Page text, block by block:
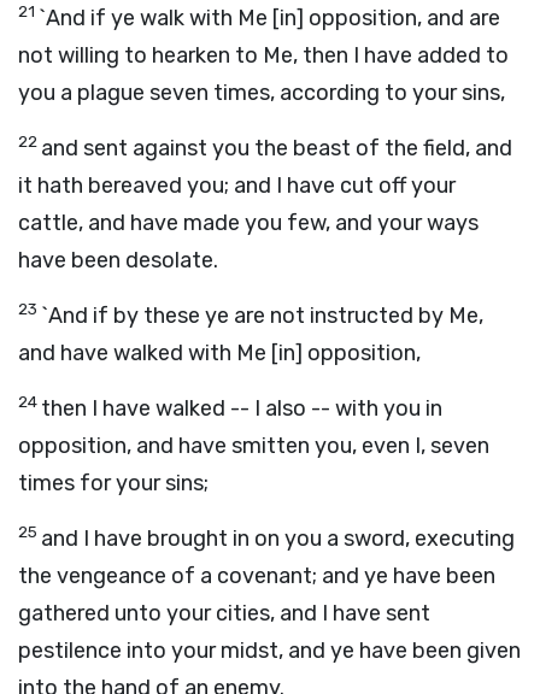
21 `And if ye walk with Me [in] opposition, and are
not willing to hearken to Me, then I have added to
you a plague seven times, according to your sins,
22 and sent against you the beast of the field, and
it hath bereaved you; and I have cut off your
cattle, and have made you few, and your ways
have been desolate.
23 `And if by these ye are not instructed by Me,
and have walked with Me [in] opposition,
24 then I have walked -- I also -- with you in
opposition, and have smitten you, even I, seven
times for your sins;
25 and I have brought in on you a sword, executing
the vengeance of a covenant; and ye have been
gathered unto your cities, and I have sent
pestilence into your midst, and ye have been given
into the hand of an enemy.